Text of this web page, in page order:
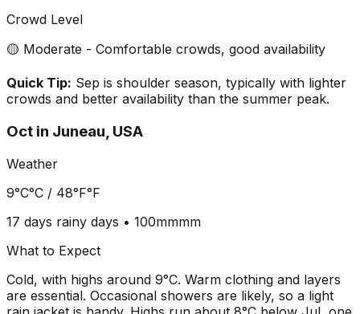
Crowd Level
🟡 Moderate - Comfortable crowds, good availability
Quick Tip: Sep is shoulder season, typically with lighter
crowds and better availability than the summer peak.
Oct in Juneau, USA
Weather
9°C°C / 48°F°F
17 days rainy days • 100mmmm
What to Expect
Cold, with highs around 9°C. Warm clothing and layers
are essential. Occasional showers are likely, so a light